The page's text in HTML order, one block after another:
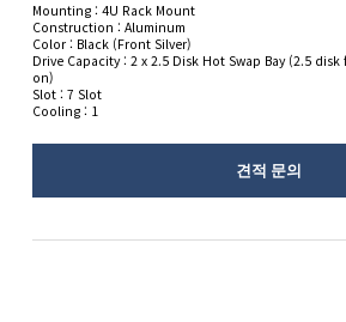
Mounting : 4U Rack Mount
Construction : Aluminum
Color : Black (Front Silver)
Drive Capacity : 2 x 2.5 Disk Hot Swap Bay (2.5
on)
Slot : 7 Slot
Cooling : 1
견적 문의